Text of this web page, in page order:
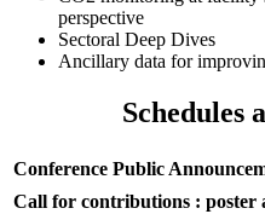
perspective
Sectoral Deep Dives
Ancillary data for
Schedules
Conference Public
Call for contributions : poster